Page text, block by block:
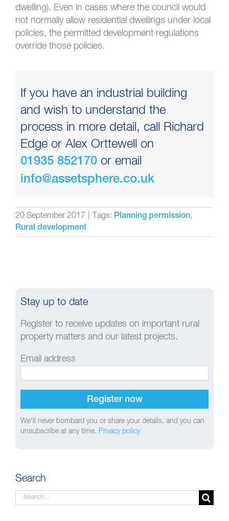
dwelling). Even in cases where the council would
not normally allow residential dwellings under local
policies, the permitted development regulations
override those policies.
If you have an industrial building
and wish to understand the
process in more detail, call Richard
Edge or Alex Orttewell on
01935 852170 or email
info@assetsphere.co.uk
20 September 2017 Tags: Planning permission,
Rural development
Stay up to date
Register to receive updates on important rural
property matters and our latest projects.
Email address
We'll never bombard you or share your details, and you can
unsubscribe at any time. Privacy policy
Search
Search